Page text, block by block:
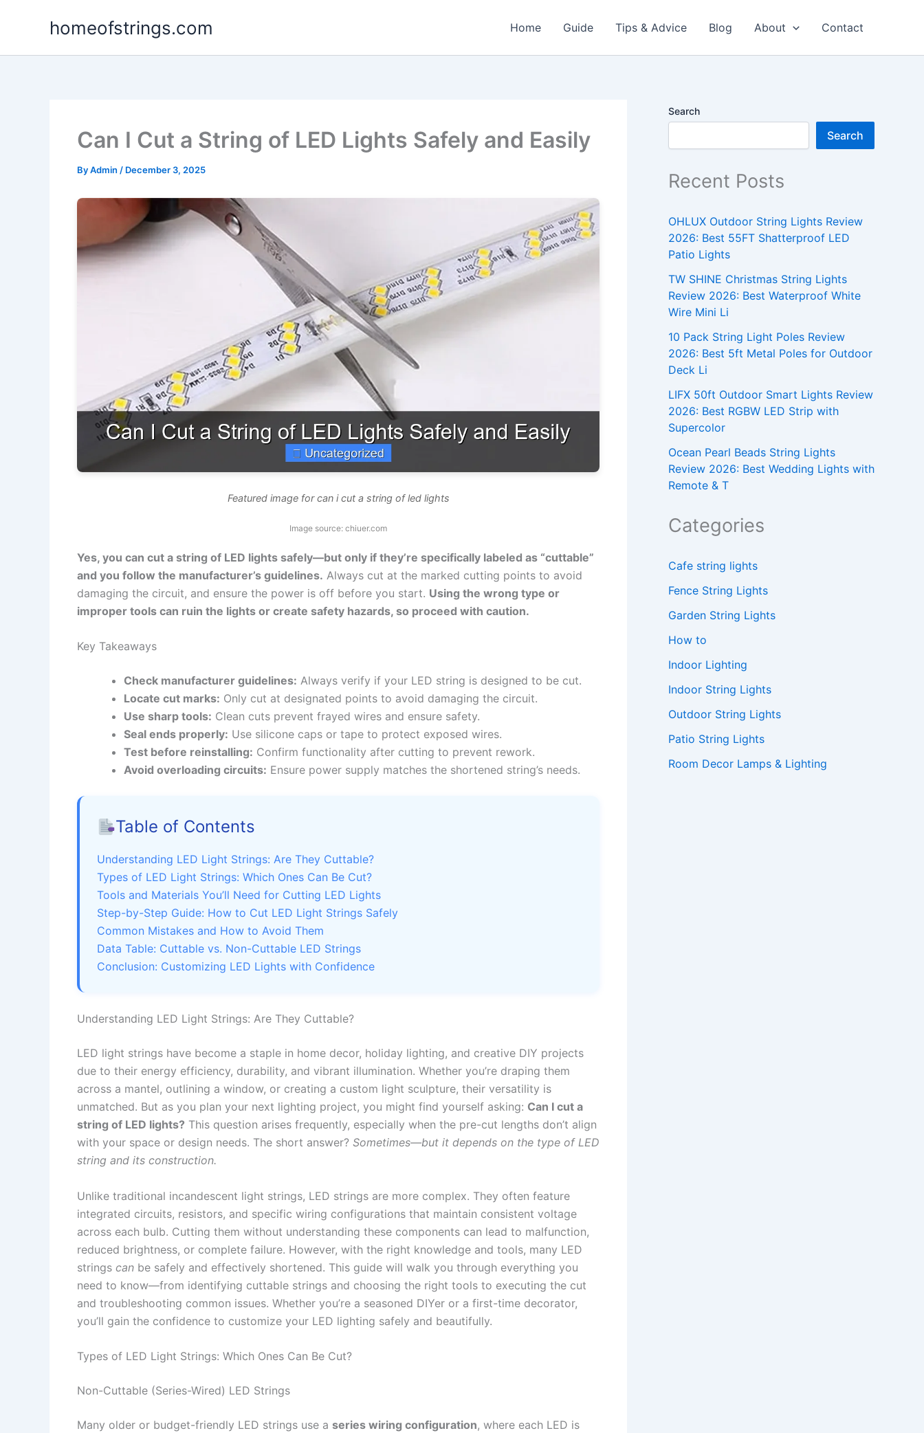
homeofstrings.com Home Guide Tips & Advice Blog About Contact
Can I Cut a String of LED Lights Safely and Easily
ByAdmin / December 3, 2025
Featured image for can i cut a string of led lights
Image source: chiuer.com
Yes, you can cut a string of LED lights safely—but only if they’re specifically labeled as “cuttable”
and you follow the manufacturer’s guidelines. Always cut at the marked cutting points to avoid
damaging the circuit, and ensure the power is off before you start. Using the wrong type or
improper tools can ruin the lights or create safety hazards, so proceed with caution.
Key Takeaways
Check manufacturer guidelines: Always verify if your LED string is designed to be cut.
Locate cut marks: Only cut at designated points to avoid damaging the circuit.
Use sharp tools: Clean cuts prevent frayed wires and ensure safety.
Seal ends properly: Use silicone caps or tape to protect exposed wires.
Test before reinstalling: Confirm functionality after cutting to prevent rework.
Avoid overloading circuits: Ensure power supply matches the shortened string’s needs.
Table of Contents
Understanding LED Light Strings: Are They Cuttable?
Types of LED Light Strings: Which Ones Can Be Cut?
Tools and Materials You’ll Need for Cutting LED Lights
Step-by-Step Guide: How to Cut LED Light Strings Safely
Common Mistakes and How to Avoid Them
Data Table: Cuttable vs. Non-Cuttable LED Strings
Conclusion: Customizing LED Lights with Confidence
Understanding LED Light Strings: Are They Cuttable?
LED light strings have become a staple in home decor, holiday lighting, and creative DIY projects
due to their energy efficiency, durability, and vibrant illumination. Whether you’re draping them
across a mantel, outlining a window, or creating a custom light sculpture, their versatility is
unmatched. But as you plan your next lighting project, you might find yourself asking: Can I cut a
string of LED lights? This question arises frequently, especially when the pre-cut lengths don’t align
with your space or design needs. The short answer? Sometimes—but it depends on the type of LED
string and its construction.
Unlike traditional incandescent light strings, LED strings are more complex. They often feature
integrated circuits, resistors, and specific wiring configurations that maintain consistent voltage
across each bulb. Cutting them without understanding these components can lead to malfunction,
reduced brightness, or complete failure. However, with the right knowledge and tools, many LED
strings can be safely and effectively shortened. This guide will walk you through everything you
need to know—from identifying cuttable strings and choosing the right tools to executing the cut
and troubleshooting common issues. Whether you’re a seasoned DIYer or a first-time decorator,
you’ll gain the confidence to customize your LED lighting safely and beautifully.
Types of LED Light Strings: Which Ones Can Be Cut?
Non-Cuttable (Series-Wired) LED Strings
Many older or budget-friendly LED strings use a series wiring configuration, where each LED is
Search
Search
Recent Posts
OHLUX Outdoor String Lights Review
2026: Best 55FT Shatterproof LED
Patio Lights
TW SHINE Christmas String Lights
Review 2026: Best Waterproof White
Wire Mini Li
10 Pack String Light Poles Review
2026: Best 5ft Metal Poles for Outdoor
Deck Li
LIFX 50ft Outdoor Smart Lights Review
2026: Best RGBW LED Strip with
Supercolor
Ocean Pearl Beads String Lights
Review 2026: Best Wedding Lights with
Remote & T
Categories
Cafe string lights
Fence String Lights
Garden String Lights
How to
Indoor Lighting
Indoor String Lights
Outdoor String Lights
Patio String Lights
Room Decor Lamps & Lighting